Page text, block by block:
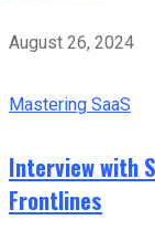
August 26, 2024
Mastering SaaS
Interview with
Frontlines